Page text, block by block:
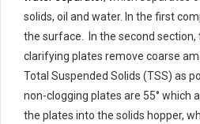
solids, oil and water. In the first
the surface. In the second section,
clarifying plates remove coarse
Total Suspended Solids (TSS) as
non-clogging plates are 55° which
the plates into the solids hopper,